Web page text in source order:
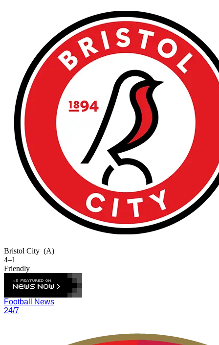
Bristol City (A)
4–1
Friendly
Football News
24/7